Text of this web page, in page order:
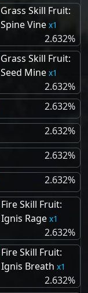
Grass Skill Fruit:
Spine Vine
1
2.632%
Grass Skill Fruit:
Seed Mine
1
2.632%
2.632%
2.632%
2.632%
2.632%
Fire Skill Fruit:
Ignis Rage
1
2.632%
Fire Skill Fruit:
Ignis Breath
1
2.632%